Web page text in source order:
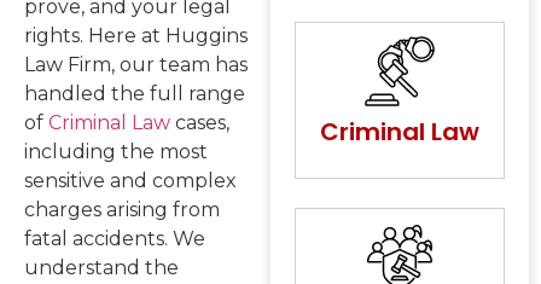
prove, and your legal
rights. Here at Huggins
Law Firm, our team has
handled the full range
of Criminal Law cases,
including the most
sensitive and complex
charges arising from
fatal accidents. We
understand the
Criminal Law